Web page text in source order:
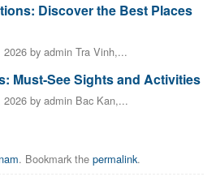
Discover the Best Places
by admin Tra Vinh,...
Must-See Sights and Activities
by admin Bac Kan,...
. Bookmark the permalink.